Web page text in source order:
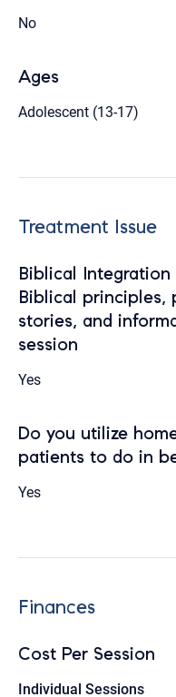
No
Ages
Adolescent (13-17)
Treatment Issue
Biblical
Biblical principles,
stories, and
session
Yes
Do you utilize
patients to do in
Yes
Finances
Cost Per Session
Individual Sessions